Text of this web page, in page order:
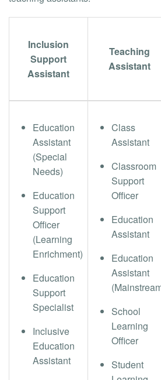
Inclusion
Support
Assistant
Teaching
Assistant
Education
Assistant
(Special
Needs)
Education
Support
Officer
(Learning
Enrichment)
Education
Support
Specialist
Inclusive
Education
Assistant
Class
Assistant
Classroom
Support
Officer
Education
Assistant
Education
Assistant
School
Learning
Officer
Student